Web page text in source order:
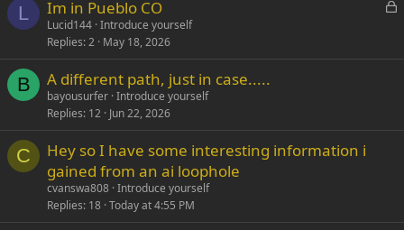
L
L
k
Im in Pueblo CO
Lucid144 Introduce yourself
Replies 2 May 18, 2026
B A different path, just in case.....
bayousurfer Introduce yourself
Replies 12 Jun 22, 2026
C
Hey so I have some interesting information i
gained from an ai loophole
cvanswa808 Introduce yourself
Replies 18 Today at 4:55 PM